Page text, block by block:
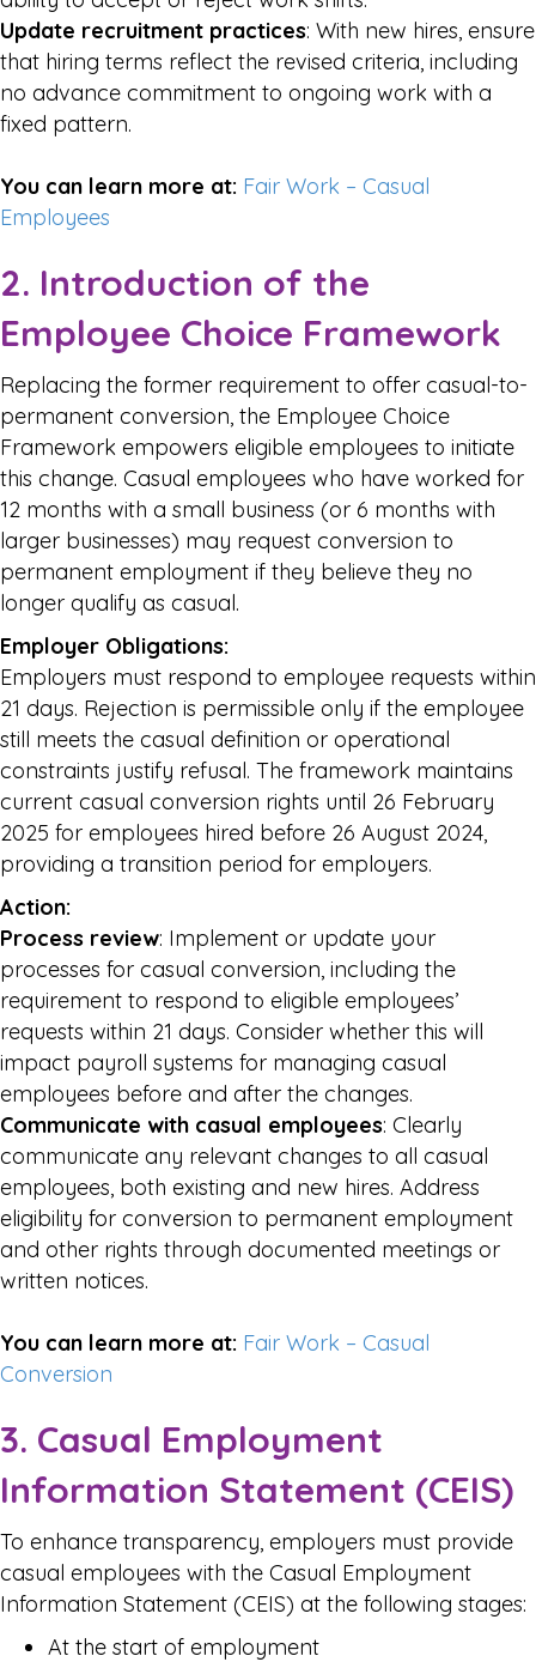
Update recruitment practices: With new hires, ensure
that hiring terms reflect the revised criteria, including
no advance commitment to ongoing work with a
fixed pattern.
You can learn more at: Fair Work – Casual
Employees
2. Introduction of the
Employee Choice Framework
Replacing the former requirement to offer casual-to-
permanent conversion, the Employee Choice
Framework empowers eligible employees to initiate
this change. Casual employees who have worked for
12 months with a small business (or 6 months with
larger businesses) may request conversion to
permanent employment if they believe they no
longer qualify as casual.
Employer Obligations:
Employers must respond to employee requests within
21 days. Rejection is permissible only if the employee
still meets the casual definition or operational
constraints justify refusal. The framework maintains
current casual conversion rights until 26 February
2025 for employees hired before 26 August 2024,
providing a transition period for employers.
Action:
Process review: Implement or update your
processes for casual conversion, including the
requirement to respond to eligible employees’
requests within 21 days. Consider whether this will
impact payroll systems for managing casual
employees before and after the changes.
Communicate with casual employees: Clearly
communicate any relevant changes to all casual
employees, both existing and new hires. Address
eligibility for conversion to permanent employment
and other rights through documented meetings or
written notices.
You can learn more at: Fair Work – Casual
Conversion
3. Casual Employment
Information Statement (CEIS)
To enhance transparency, employers must provide
casual employees with the Casual Employment
Information Statement (CEIS) at the following stages:
At the start of employment